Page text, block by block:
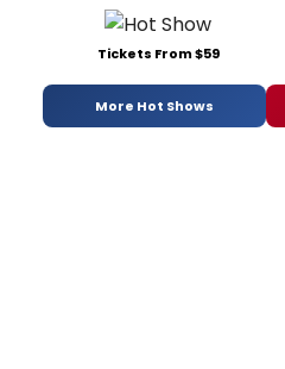
Tickets From $59
More Hot Shows